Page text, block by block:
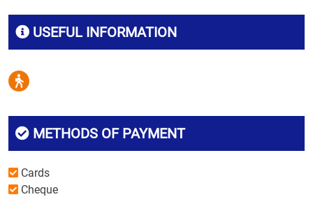
USEFUL INFORMATION
METHODS OF PAYMENT
Cards
Cheque